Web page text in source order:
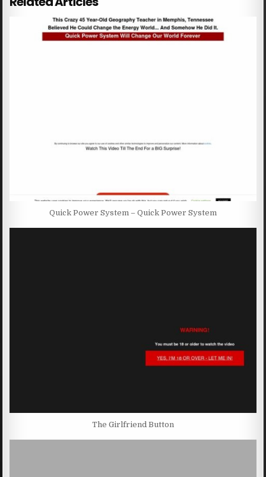
Quick Power System – Quick Power System
The Girlfriend Button